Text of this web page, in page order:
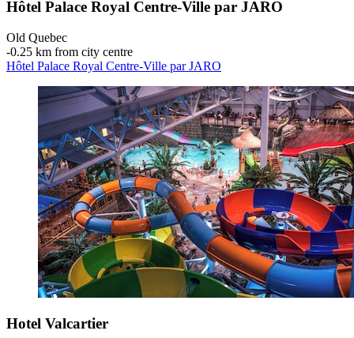
Hôtel Palace Royal Centre-Ville par JARO
Old Quebec
‐0.25 km from city centre
Hôtel Palace Royal Centre-Ville par JARO
Hotel Valcartier